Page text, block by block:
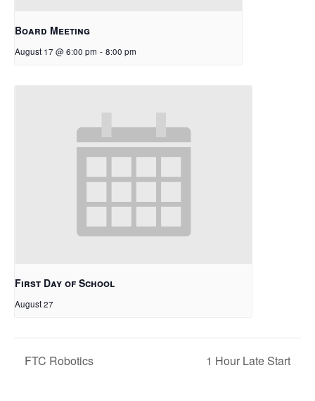
Board Meeting
August 17 @ 6:00 pm - 8:00 pm
First Day of School
August 27
FTC Robotics 1 Hour Late Start